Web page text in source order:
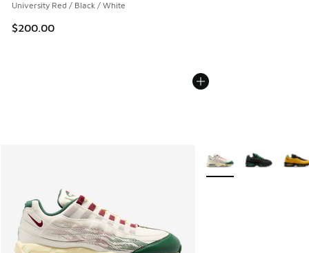
University Red / Black / White
$200.00
More Colors Available